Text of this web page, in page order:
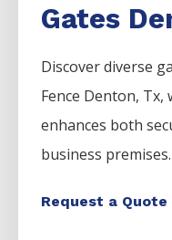
Gates
Discover diverse
Fence Denton, Tx,
enhances both
business premises.
Request a Quote